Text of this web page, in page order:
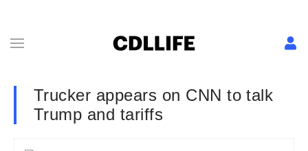
Trucker appears on CNN to talk
Trump and tariffs